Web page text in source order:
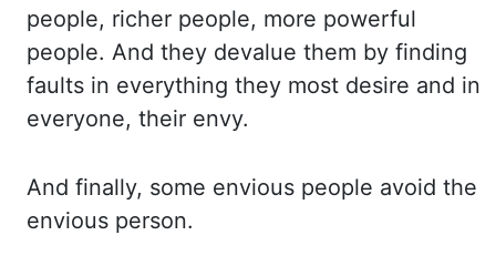
people, richer people, more powerful
people. And they devalue them by finding
faults in everything they most desire and in
everyone, their envy.
And finally, some envious people avoid the
envious person.